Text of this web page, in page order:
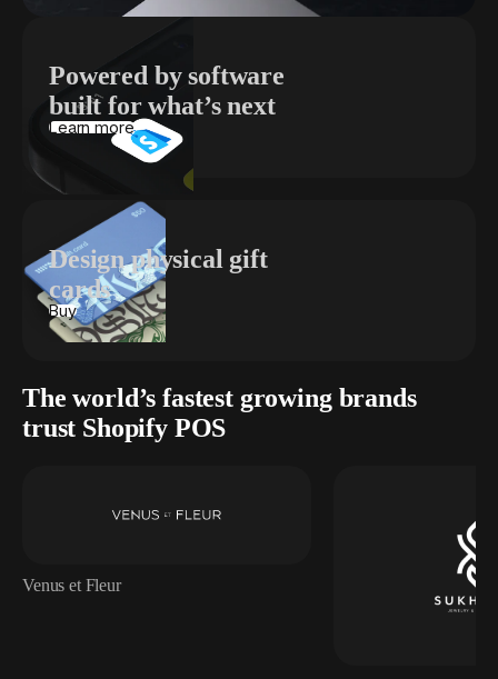
Powered by software
built for what’s next
Learn more
Design physical gift
cards
Buy
The world’s fastest growing brands
trust Shopify POS
Venus et Fleur